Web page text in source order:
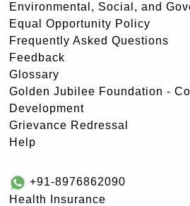
Environmental, Social, and
Equal Opportunity Policy
Frequently Asked Questions
Feedback
Glossary
Golden Jubilee Foundation -
Development
Grievance Redressal
Help
+91-8976862090
Health Insurance